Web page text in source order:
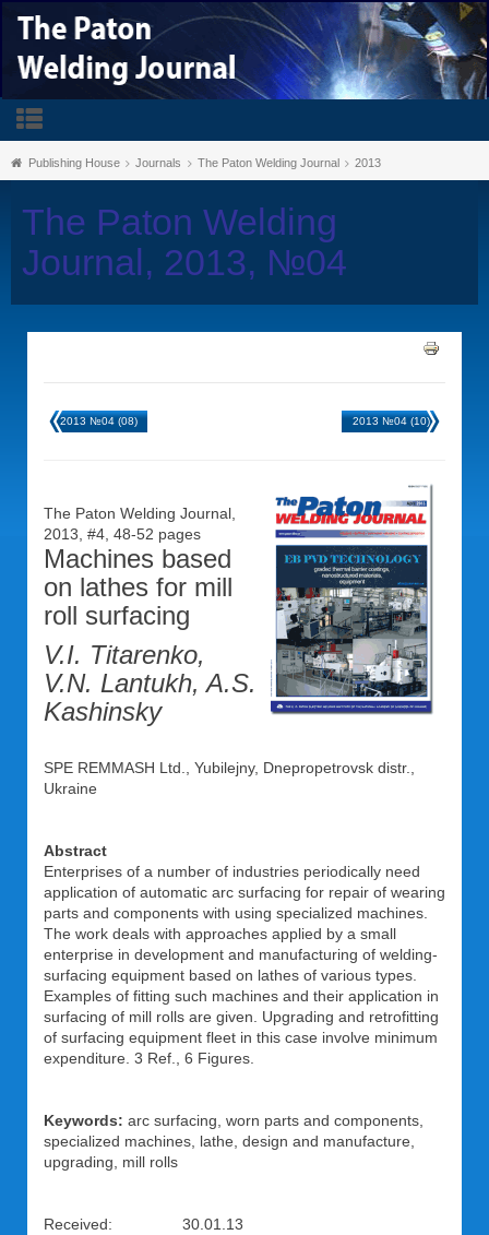
Publishing House Journals The Paton Welding Journal 2013
The Paton Welding
Journal, 2013, №04
2013 №04 (08) 2013 №04 (10)
The Paton Welding Journal,
2013, #4, 48-52 pages
Machines based
on lathes for mill
roll surfacing
V.I. Titarenko,
V.N. Lantukh, A.S.
Kashinsky
SPE REMMASH Ltd., Yubilejny, Dnepropetrovsk distr.,
Ukraine
Abstract
Enterprises of a number of industries periodically need
application of automatic arc surfacing for repair of wearing
parts and components with using specialized machines.
The work deals with approaches applied by a small
enterprise in development and manufacturing of welding-
surfacing equipment based on lathes of various types.
Examples of fitting such machines and their application in
surfacing of mill rolls are given. Upgrading and retrofitting
of surfacing equipment fleet in this case involve minimum
expenditure. 3 Ref., 6 Figures.
Keywords: arc surfacing, worn parts and components,
specialized machines, lathe, design and manufacture,
upgrading, mill rolls
Received: 30.01.13